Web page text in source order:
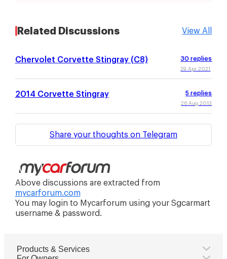
Related Discussions View All
Chervolet Corvette Stingray (C8) 30 replies
29 Apr 2021
2014 Corvette Stingray 5 replies
26 Aug 2013
Share your thoughts on Telegram
Above discussions are extracted from
mycarforum.com
You may login to Mycarforum using your Sgcarmart
username & password.
Products & Services